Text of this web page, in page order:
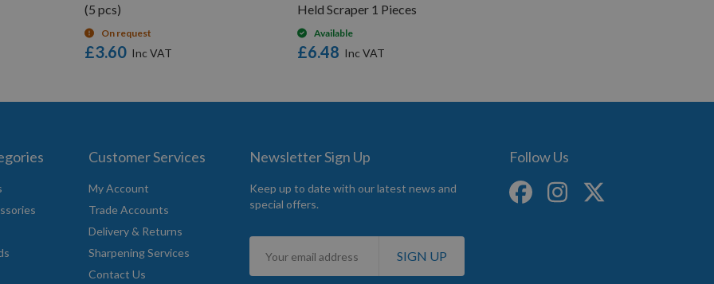
(5 pcs)
On request
£3.60
Held Scraper 1 Pieces
Available
£6.48
Customer Services
My Account
Trade Accounts
Delivery & Returns
Sharpening Services
Contact Us
Newsletter Sign Up
Keep up to date with our latest news and
special offers.
Sign
for
SIGN UP
Follow Us